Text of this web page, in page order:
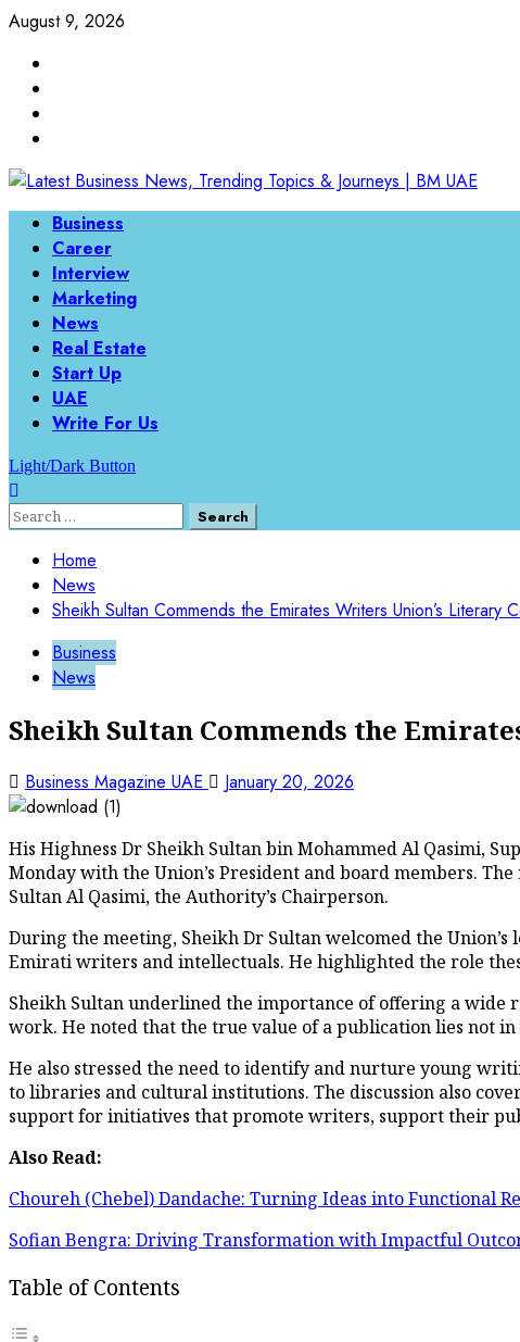
August 9, 2026
Business
Career
Interview
Marketing
News
Real Estate
Start Up
UAE
Write For Us
Light/Dark Button
Home
News
Sheikh Sultan Commends the Emirates Writers Union’s Literary
Business
News
Sheikh Sultan Commends the
Business Magazine UAE January 20, 2026
His Highness Dr Sheikh Sultan bin Mohammed Al Qasimi,
Monday with the Union’s President and board members.
Sultan Al Qasimi, the Authority’s Chairperson.
During the meeting, Sheikh Dr Sultan welcomed the
Emirati writers and intellectuals. He highlighted the role
Sheikh Sultan underlined the importance of offering a
work. He noted that the true value of a publication lies not
He also stressed the need to identify and nurture young
to libraries and cultural institutions. The discussion also
support for initiatives that promote writers, support their
Also Read:
Choureh (Chebel) Dandache: Turning Ideas into Functional
Sofian Bengra: Driving Transformation with Impactful
Table of Contents